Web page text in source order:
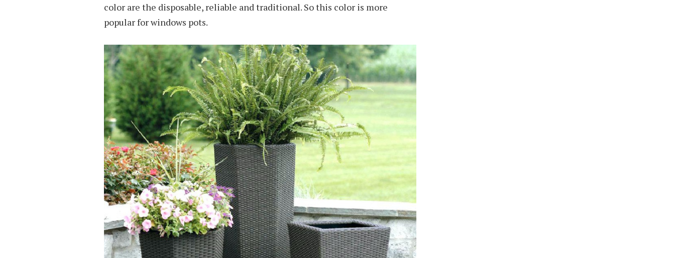
color are the disposable, reliable and traditional. So this color is more
popular for windows pots.